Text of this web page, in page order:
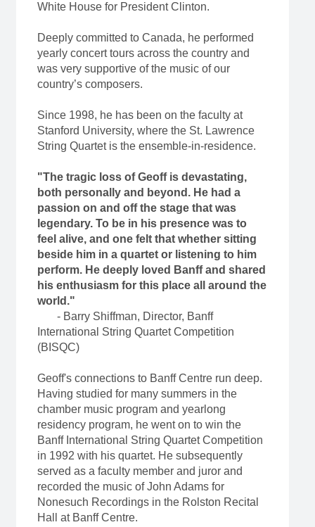
White House for President Clinton.
Deeply committed to Canada, he performed
yearly concert tours across the country and
was very supportive of the music of our
country’s composers.
Since 1998, he has been on the faculty at
Stanford University, where the St. Lawrence
String Quartet is the ensemble-in-residence.
"The tragic loss of Geoff is devastating,
both personally and beyond. He had a
passion on and off the stage that was
legendary. To be in his presence was to
feel alive, and one felt that whether sitting
beside him in a quartet or listening to him
perform. He deeply loved Banff and shared
his enthusiasm for this place all around the
world."
- Barry Shiffman, Director, Banff
International String Quartet Competition
(BISQC)
Geoff's connections to Banff Centre run deep.
Having studied for many summers in the
chamber music program and yearlong
residency program, he went on to win the
Banff International String Quartet Competition
in 1992 with his quartet. He subsequently
served as a faculty member and juror and
recorded the music of John Adams for
Nonesuch Recordings in the Rolston Recital
Hall at Banff Centre.